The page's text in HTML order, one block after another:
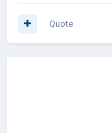
Quote